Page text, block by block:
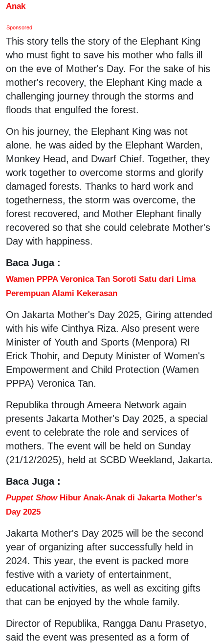
Anak
Sponsored
This story tells the story of the Elephant King
who must fight to save his mother who falls ill
on the eve of Mother's Day. For the sake of his
mother's recovery, the Elephant King made a
challenging journey through the storms and
floods that engulfed the forest.
On his journey, the Elephant King was not
alone. he was aided by the Elephant Warden,
Monkey Head, and Dwarf Chief. Together, they
work together to overcome storms and glorify
damaged forests. Thanks to hard work and
togetherness, the storm was overcome, the
forest recovered, and Mother Elephant finally
recovered so that she could celebrate Mother's
Day with happiness.
Baca Juga :
Wamen PPPA Veronica Tan Soroti Satu dari Lima
Perempuan Alami Kekerasan
On Jakarta Mother's Day 2025, Giring attended
with his wife Cinthya Riza. Also present were
Minister of Youth and Sports (Menpora) RI
Erick Thohir, and Deputy Minister of Women's
Empowerment and Child Protection (Wamen
PPPA) Veronica Tan.
Republika through Ameera Network again
presents Jakarta Mother's Day 2025, a special
event to celebrate the role and services of
mothers. The event will be held on Sunday
(21/12/2025), held at SCBD Weekland, Jakarta.
Baca Juga :
Puppet Show Hibur Anak-Anak di Jakarta Mother's
Day 2025
Jakarta Mother's Day 2025 will be the second
year of organizing after successfully held in
2024. This year, the event is packed more
festive with a variety of entertainment,
educational activities, as well as exciting gifts
that can be enjoyed by the whole family.
Director of Republika, Rangga Danu Prasetyo,
said the event was presented as a form of